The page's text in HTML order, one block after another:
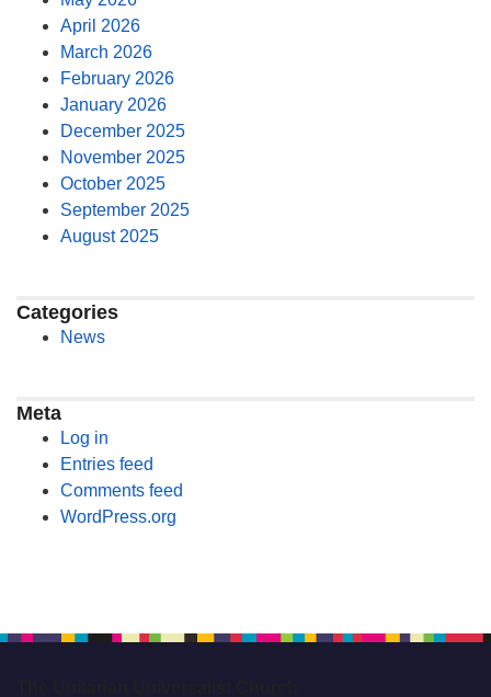
April 2026
March 2026
February 2026
January 2026
December 2025
November 2025
October 2025
September 2025
August 2025
Categories
News
Meta
Log in
Entries feed
Comments feed
WordPress.org